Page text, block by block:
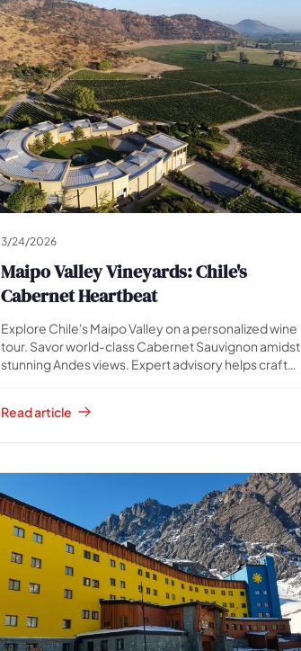
3/24/2026
Maipo Valley Vineyards: Chile's
Cabernet Heartbeat
Explore Chile's Maipo Valley on a personalized wine
tour. Savor world-class Cabernet Sauvignon amidst
stunning Andes views. Expert advisory helps craft
Read article